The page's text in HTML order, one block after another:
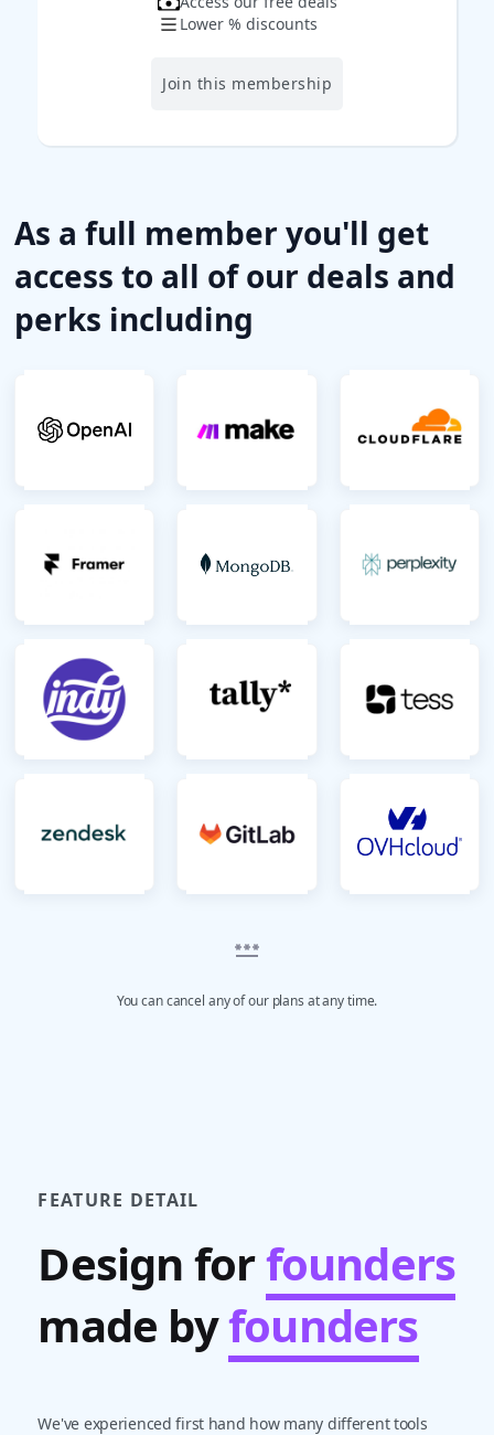
Lower % discounts
Join this membership
As a full member you'll get
access to all of our deals and
perks including
You can cancel any of our plans at any time.
FEATURE DETAIL
Design forfounders
made byfounders
We've experienced first hand how many different tools